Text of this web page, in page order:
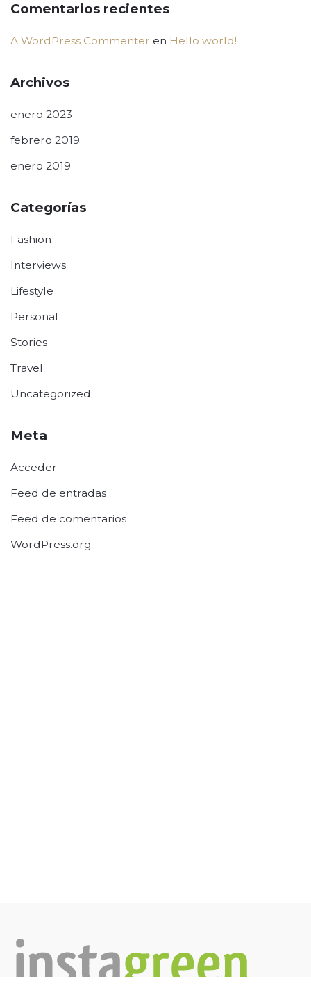
Comentarios recientes
A WordPress Commenter en Hello world!
Archivos
enero 2023
febrero 2019
enero 2019
Categorías
Fashion
Interviews
Lifestyle
Personal
Stories
Travel
Uncategorized
Meta
Acceder
Feed de entradas
Feed de comentarios
WordPress.org